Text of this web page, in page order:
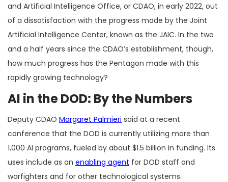
and Artificial Intelligence Office, or CDAO, in early 2022, out
of a dissatisfaction with the progress made by the Joint
Artificial Intelligence Center, known as the JAIC. In the two
and a half years since the CDAO’s establishment, though,
how much progress has the Pentagon made with this
rapidly growing technology?
AI in the DOD: By the Numbers
Deputy CDAO Margaret Palmieri said at a recent
conference that the DOD is currently utilizing more than
1,000 AI programs, fueled by about $1.5 billion in funding. Its
uses include as an enabling agent for DOD staff and
warfighters and for other technological systems.